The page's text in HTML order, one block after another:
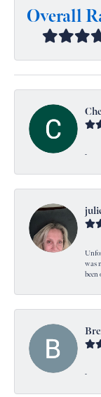
Overall
-
was
-